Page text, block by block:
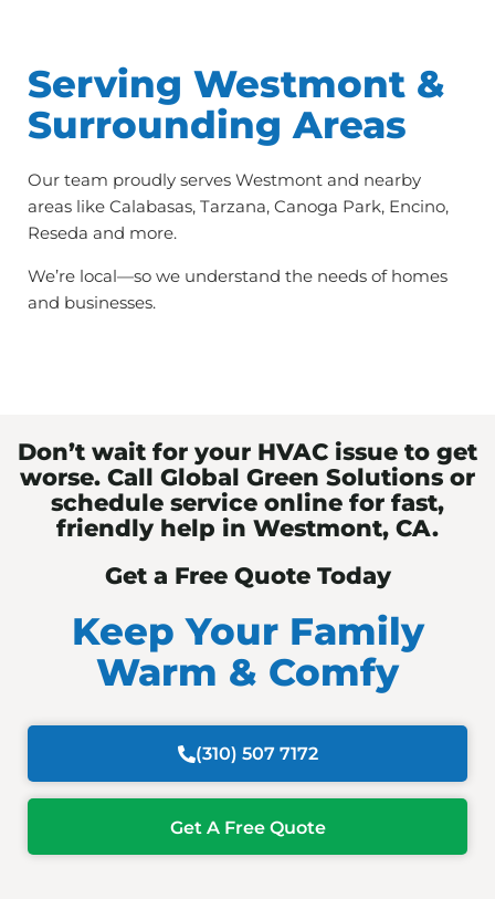
Serving Westmont &
Surrounding Areas
Our team proudly serves Westmont and nearby
areas like Calabasas, Tarzana, Canoga Park, Encino,
Reseda and more.
We’re local—so we understand the needs of homes
and businesses.
Don’t wait for your HVAC issue to get
worse. Call Global Green Solutions or
schedule service online for fast,
friendly help in Westmont, CA.
Get a Free Quote Today
Keep Your Family
Warm & Comfy
(310) 507 7172
Get A Free Quote